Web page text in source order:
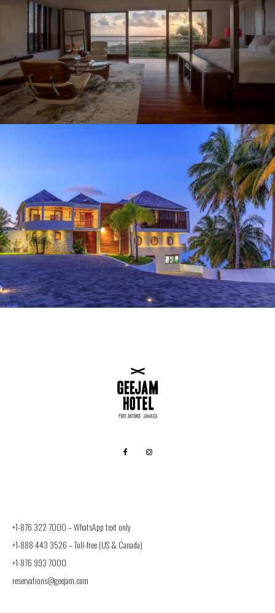
+1-876 322 7000 –WhatsApp text only
+1-888 443 3526– Toll-free (US & Canada)
+1-876 993 7000
reservations@geejam.com